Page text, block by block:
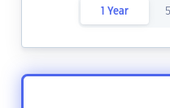
1 Year